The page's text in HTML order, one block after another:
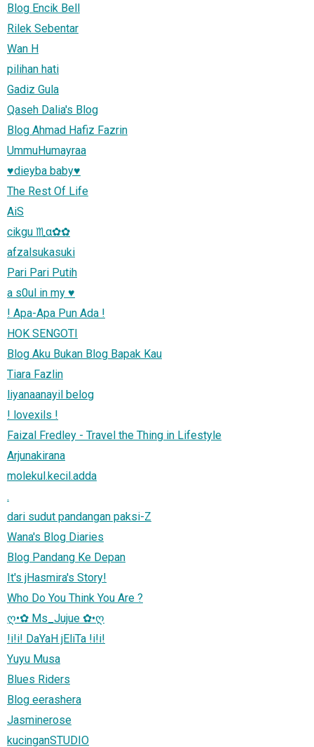
Blog Encik Bell
Rilek Sebentar
Wan H
pilihan hati
Gadiz Gula
Qaseh Dalia's Blog
Blog Ahmad Hafiz Fazrin
UmmuHumayraa
♥dieyba baby♥
The Rest Of Life
AiS
cikgu ♏α✿✿
afzalsukasuki
Pari Pari Putih
a s0ul in my ♥
! Apa-Apa Pun Ada !
HOK SENGOTI
Blog Aku Bukan Blog Bapak Kau
Tiara Fazlin
liyanaanayil belog
! lovexils !
Faizal Fredley - Travel the Thing in Lifestyle
Arjunakirana
molekul.kecil.adda
.
dari sudut pandangan paksi-Z
Wana's Blog Diaries
Blog Pandang Ke Depan
It's jHasmira's Story!
Who Do You Think You Are ?
ღ•✿ Ms_Jujue ✿•ღ
!i!i! DaYaH jEliTa !i!i!
Yuyu Musa
Blues Riders
Blog eerashera
Jasminerose
kucinganSTUDIO